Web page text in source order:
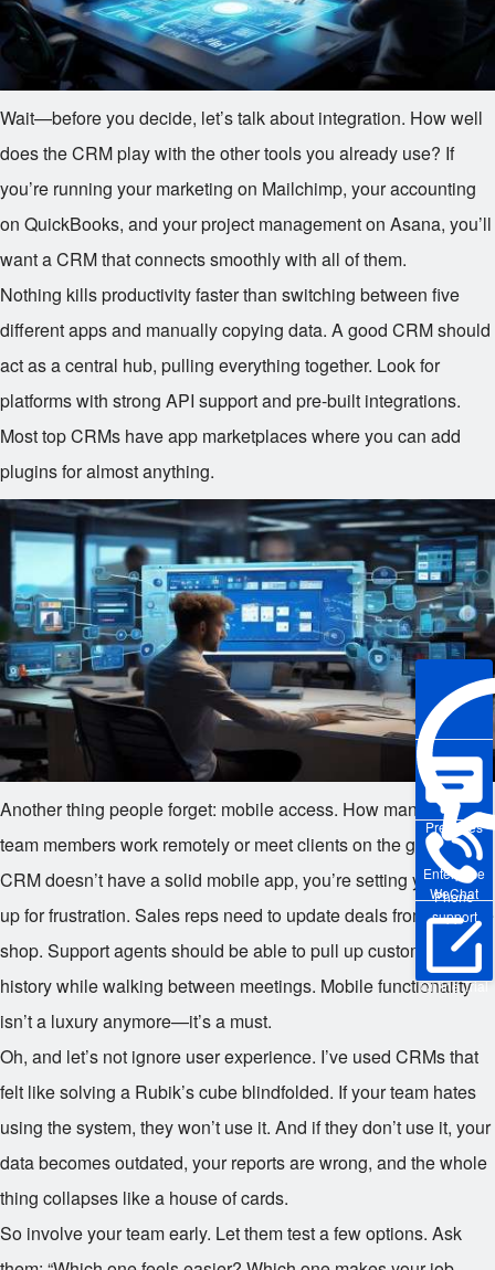
Enterprise
WeChat
Pre-sales
Phone
support
Online Trial
Wait—before you decide, let’s talk about integration. How well
does the CRM play with the other tools you already use? If
you’re running your marketing on Mailchimp, your accounting
on QuickBooks, and your project management on Asana, you’ll
want a CRM that connects smoothly with all of them.
Nothing kills productivity faster than switching between five
different apps and manually copying data. A good CRM should
act as a central hub, pulling everything together. Look for
platforms with strong API support and pre-built integrations.
Most top CRMs have app marketplaces where you can add
plugins for almost anything.
Another thing people forget: mobile access. How many of your
team members work remotely or meet clients on the go? If your
CRM doesn’t have a solid mobile app, you’re setting yourself
up for frustration. Sales reps need to update deals from a coffee
shop. Support agents should be able to pull up customer
history while walking between meetings. Mobile functionality
isn’t a luxury anymore—it’s a must.
Oh, and let’s not ignore user experience. I’ve used CRMs that
felt like solving a Rubik’s cube blindfolded. If your team hates
using the system, they won’t use it. And if they don’t use it, your
data becomes outdated, your reports are wrong, and the whole
thing collapses like a house of cards.
So involve your team early. Let them test a few options. Ask